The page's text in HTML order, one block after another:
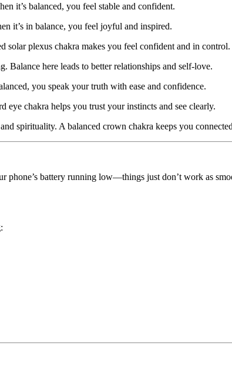
it’s balanced, you feel stable and confident.
it’s in balance, you feel joyful and inspired.
solar plexus chakra makes you feel confident and in control.
Balance here leads to better relationships and self-love.
you speak your truth with ease and confidence.
chakra helps you trust your instincts and see clearly.
spirituality. A balanced crown chakra keeps you
phone’s battery running low—things just don’t work as